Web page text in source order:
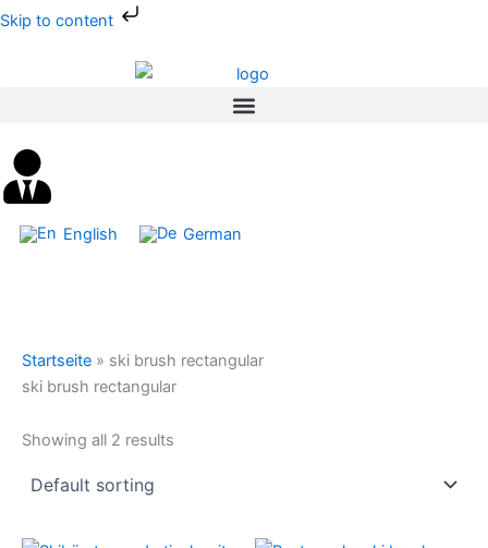
Skip to content
Skip
English German
Startseite » ski brush rectangular
ski brush rectangular
Showing all 2 results